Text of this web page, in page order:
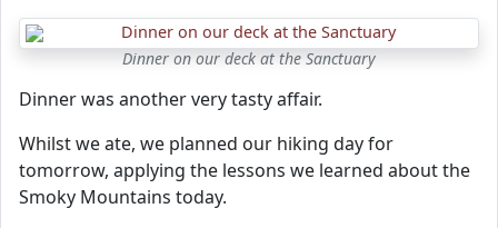
Dinner on our deck at the Sanctuary
Dinner was another very tasty affair.
Whilst we ate, we planned our hiking day for
tomorrow, applying the lessons we learned about the
Smoky Mountains today.